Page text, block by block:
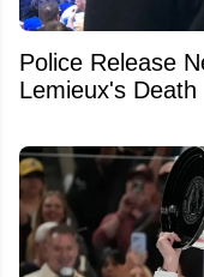
Police Release
Lemieux's Death